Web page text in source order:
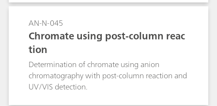
AN-N-045
Chromate using post-column reac
tion
Determination of chromate using anion
chromatography with post-column reaction and
UV/VIS detection.